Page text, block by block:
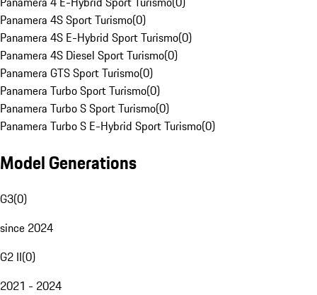
Panamera 4S Sport Turismo(0)
Panamera 4S E-Hybrid Sport Turismo(0)
Panamera 4S Diesel Sport Turismo(0)
Panamera GTS Sport Turismo(0)
Panamera Turbo Sport Turismo(0)
Panamera Turbo S Sport Turismo(0)
Panamera Turbo S E-Hybrid Sport Turismo(0)
Model Generations
G3(0)
since 2024
G2 II(0)
2021 - 2024